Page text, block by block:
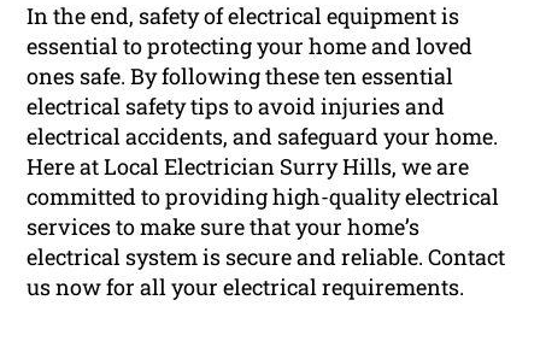
In the end, safety of electrical equipment is
essential to protecting your home and loved
ones safe. By following these ten essential
electrical safety tips to avoid injuries and
electrical accidents, and safeguard your home.
Here at Local Electrician Surry Hills, we are
committed to providing high-quality electrical
services to make sure that your home’s
electrical system is secure and reliable. Contact
us now for all your electrical requirements.